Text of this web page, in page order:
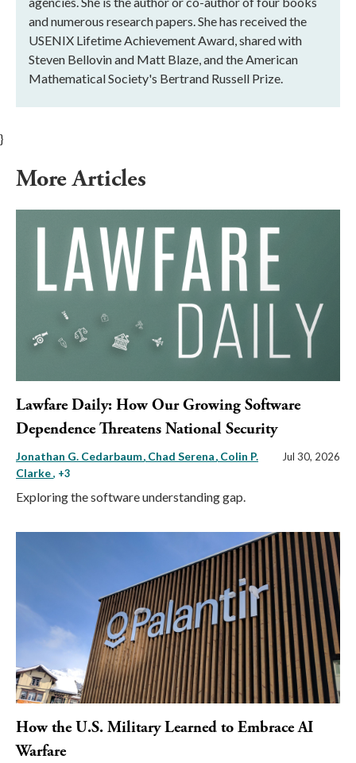
and numerous research papers. She has received the
USENIX Lifetime Achievement Award, shared with
Steven Bellovin and Matt Blaze, and the American
Mathematical Society's Bertrand Russell Prize.
}
More Articles
Lawfare Daily: How Our Growing Software
Dependence Threatens National Security
Jonathan G. Cedarbaum Chad Serena Colin P.
Clarke, +3
Jul 30, 2026
Exploring the software understanding gap.
How the U.S. Military Learned to Embrace AI
Warfare